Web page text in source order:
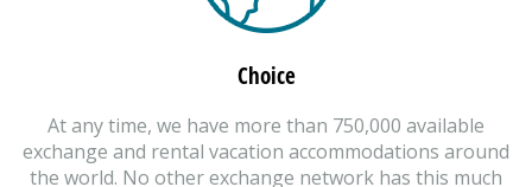
Choice
At any time, we have more than 750,000 available
exchange and rental vacation accommodations around
the world. No other exchange network has this much